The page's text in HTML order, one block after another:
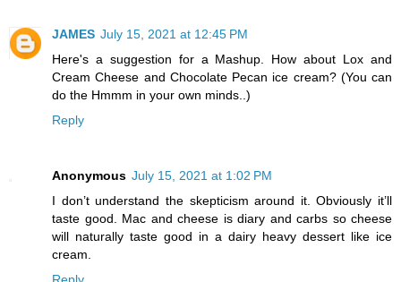
JAMES July 15, 2021 at 12:45 PM
Here's a suggestion for a Mashup. How about Lox and
Cream Cheese and Chocolate Pecan ice cream? (You can
do the Hmmm in your own minds..)
Reply
Anonymous July 15, 2021 at 1:02 PM
I don’t understand the skepticism around it. Obviously it’ll
taste good. Mac and cheese is diary and carbs so cheese
will naturally taste good in a dairy heavy dessert like ice
cream.
Reply